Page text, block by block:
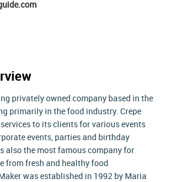
privately owned company based in the
primarily in the food industry. Crepe
to its clients for various events
events, parties and birthday
also the most famous company for
from fresh and healthy food
was established in 1992 by Maria